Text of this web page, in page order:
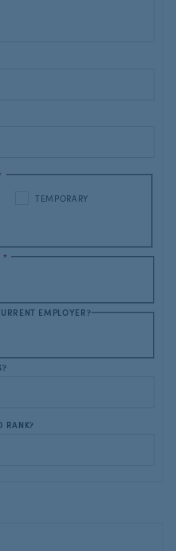
TEMPORARY
*
EMPLOYER?
RANK?